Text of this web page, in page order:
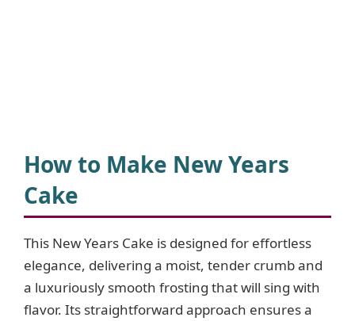
How to Make New Years
Cake
This New Years Cake is designed for effortless
elegance, delivering a moist, tender crumb and
a luxuriously smooth frosting that will sing with
flavor. Its straightforward approach ensures a